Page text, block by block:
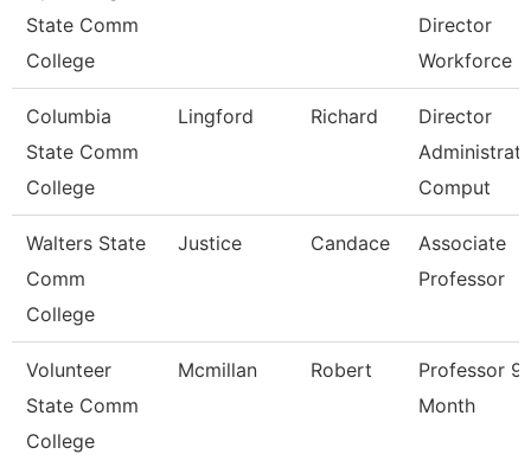
State Comm
College
Director
Workforce
Columbia
State Comm
College
Lingford Richard
Director
Comput
Walters State
Comm
College
Justice Candace
Associate
Professor
Volunteer
State Comm
College
Mcmillan Robert
Professor
Month